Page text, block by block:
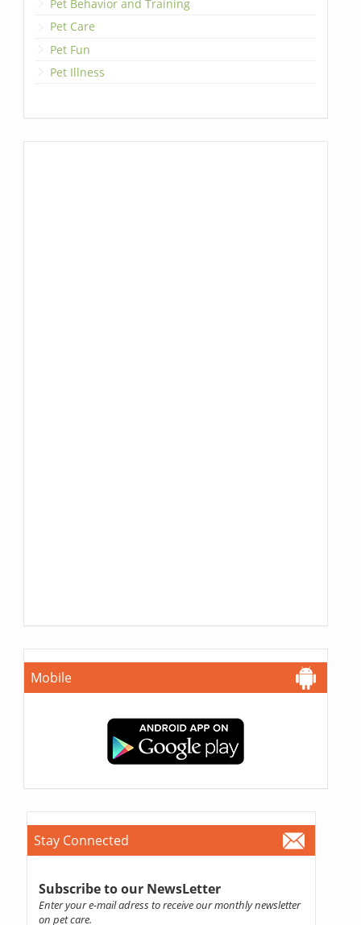
Pet Behavior and Training
Pet Care
Pet Fun
Pet Illness
Mobile
Stay Connected
Subscribe to our NewsLetter
Enter your e-mail adress to receive our monthly newsletter
on pet care.